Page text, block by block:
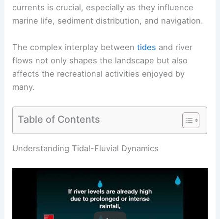
currents is crucial, especially as they influence
marine life, sediment distribution, and navigation.
The complex interplay betweentides and river
flows not only shapes the landscape but also
affects the recreational activities enjoyed by
many.
Table of Contents
RELATED What is a Tidal Wave That Moves Up a
Understanding Tidal-Fluvial Dynamics